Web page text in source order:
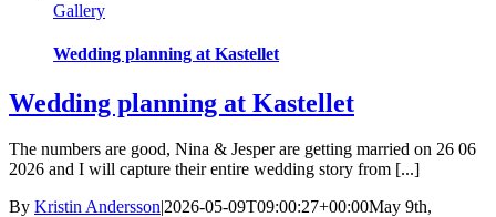
Gallery
Wedding planning at Kastellet
Wedding planning at Kastellet
The numbers are good, Nina & Jesper are getting married on 26 06
2026 and I will capture their entire wedding story from [...]
By Kristin Andersson|2026-05-09T09:00:27+00:00May 9th,